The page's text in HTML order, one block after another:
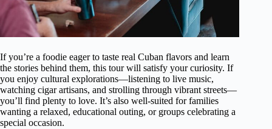
If you’re a foodie eager to taste real Cuban flavors and learn
the stories behind them, this tour will satisfy your curiosity. If
you enjoy cultural explorations—listening to live music,
watching cigar artisans, and strolling through vibrant streets—
you’ll find plenty to love. It’s also well-suited for families
wanting a relaxed, educational outing, or groups celebrating a
special occasion.